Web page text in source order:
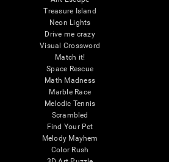
Treasure Island
Neon Lights
Drive me crazy
Visual Crossword
Match it!
Space Rescue
Math Madness
Marble Race
Melodic Tennis
Scrambled
Find Your Pet
Melody Mayhem
Color Rush